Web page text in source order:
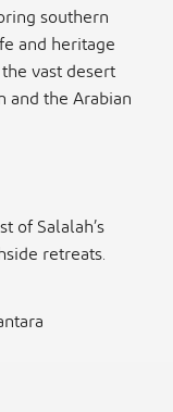
southern
and heritage
the vast desert
and the Arabian
of Salalah’s
retreats.